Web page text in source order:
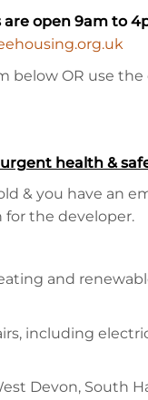
open 9am to
below OR use
health &
& you have an
for the developer.
and
including
Devon, South